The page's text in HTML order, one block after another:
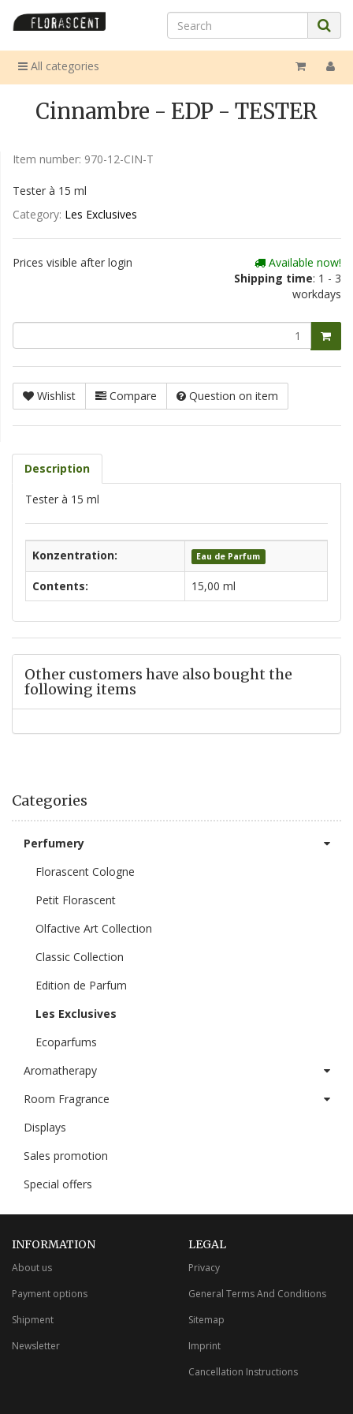
All categories
Cinnambre - EDP - TESTER
Item number: 970-12-CIN-T
Tester à 15 ml
Category: Les Exclusives
Prices visible after login
Available now!
Shipping time: 1 - 3
workdays
Wishlist Compare Question on item
Description
Tester à 15 ml
Konzentration: Eau de Parfum
Contents: 15,00 ml
Other customers have also bought the
following items
Categories
Perfumery
Florascent Cologne
Petit Florascent
Olfactive Art Collection
Classic Collection
Edition de Parfum
Les Exclusives
Ecoparfums
Aromatherapy
Room Fragrance
Displays
Sales promotion
Special offers
INFORMATION
About us
Payment options
Shipment
Newsletter
LEGAL
Privacy
General Terms And Conditions
Sitemap
Imprint
Cancellation Instructions